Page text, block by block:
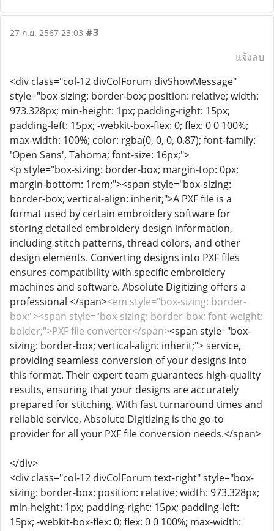
27 ก.ย. 2567 23:03 #3
แจ้งลบ
<div class="col-12 divColForum divShowMessage"
style="box-sizing: border-box; position: relative; width:
973.328px; min-height: 1px; padding-right: 15px;
padding-left: 15px; -webkit-box-flex: 0; flex: 0 0 100%;
max-width: 100%; color: rgba(0, 0, 0, 0.87); font-family:
'Open Sans', Tahoma; font-size: 16px;">
<p style="box-sizing: border-box; margin-top: 0px;
margin-bottom: 1rem;"><span style="box-sizing:
border-box; vertical-align: inherit;">A PXF file is a
format used by certain embroidery software for
storing detailed embroidery design information,
including stitch patterns, thread colors, and other
design elements. Converting designs into PXF files
ensures compatibility with specific embroidery
machines and software. Absolute Digitizing offers a
professional </span><em style="box-sizing: border-
box;"><span style="box-sizing: border-box; font-weight:
bolder;">PXF file converter</span><span style="box-
sizing: border-box; vertical-align: inherit;">service,
providing seamless conversion of your designs into
this format. Their expert team guarantees high-quality
results, ensuring that your designs are accurately
prepared for stitching. With fast turnaround times and
reliable service, Absolute Digitizing is the go-to
provider for all your PXF file conversion needs.</span>
</div>
<div class="col-12 divColForum text-right" style="box-
sizing: border-box; position: relative; width: 973.328px;
min-height: 1px; padding-right: 15px; padding-left:
15px; -webkit-box-flex: 0; flex: 0 0 100%; max-width: